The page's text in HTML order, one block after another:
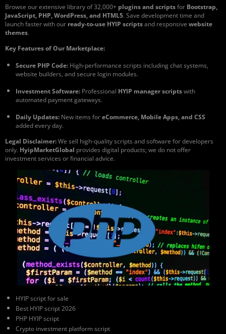
Browse our extensive library of 32,000+ plugins and scripts for Bootstrap,
JavaScript, PHP, WordPress, and HTML5. Save development time and
launch faster with our ready-to-use HYIP scripts and responsive website
themes.
Key Features of Our Marketplace:
Secure PHP Code: High-performance scripts including chat systems,
website builders, and secure login modules.
Investment Software: Professional HYIP manager scripts with
automated payment gateways.
Daily Updates: New items for eCommerce, Mobile Apps, and CSS
added every day.
Legal Disclaimer: We sell high-quality scripts and software for developers
only. HyipMarketGlobal provides digital products; we do not offer
investment services or financial advice.
HYIP script for sale
Best HYIP script 2026
PHP HYIP script
Crypto investment platform script